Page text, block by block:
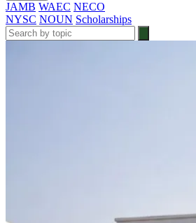
JAMB WAEC NECO
NYSC NOUN Scholarships